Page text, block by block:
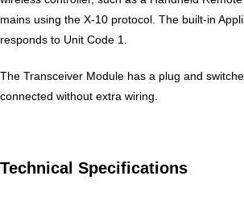
mains using the X-10 protocol. The built-in
responds to Unit Code 1.
The Transceiver Module has a plug and
connected without extra wiring.
Technical Specifications